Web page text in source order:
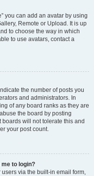
you can add an avatar by using
Remote or Upload. It is up
to choose the way in which
to use avatars, contact a
the number of posts you
and administrators. In
of any board ranks as they are
the board by posting
will not tolerate this and
your post count.
to login?
via the built-in email form,